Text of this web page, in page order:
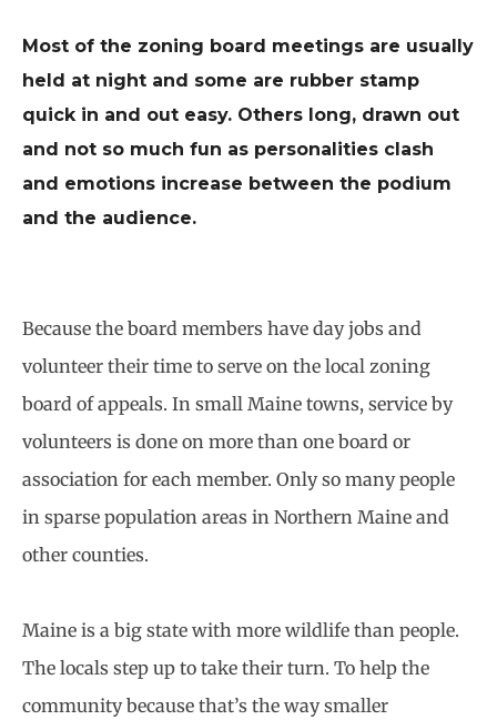
Most of the zoning board meetings are usually
held at night and some are rubber stamp
quick in and out easy. Others long, drawn out
and not so much fun as personalities clash
and emotions increase between the podium
and the audience.
Because the board members have day jobs and
volunteer their time to serve on the local zoning
board of appeals. In small Maine towns, service by
volunteers is done on more than one board or
association for each member. Only so many people
in sparse population areas in Northern Maine and
other counties.
Maine is a big state with more wildlife than people.
The locals step up to take their turn. To help the
community because that’s the way smaller